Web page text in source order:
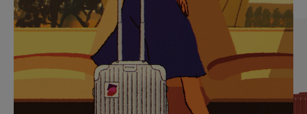
PAUSE
IT
UNMUTE
IT